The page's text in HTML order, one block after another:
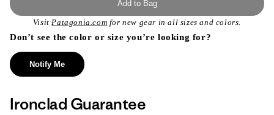
Add to Bag
VisitPatagonia.com for new gear in all sizes and colors.
Don’t see the color or size you’re looking for?
Notify Me
Ironclad Guarantee